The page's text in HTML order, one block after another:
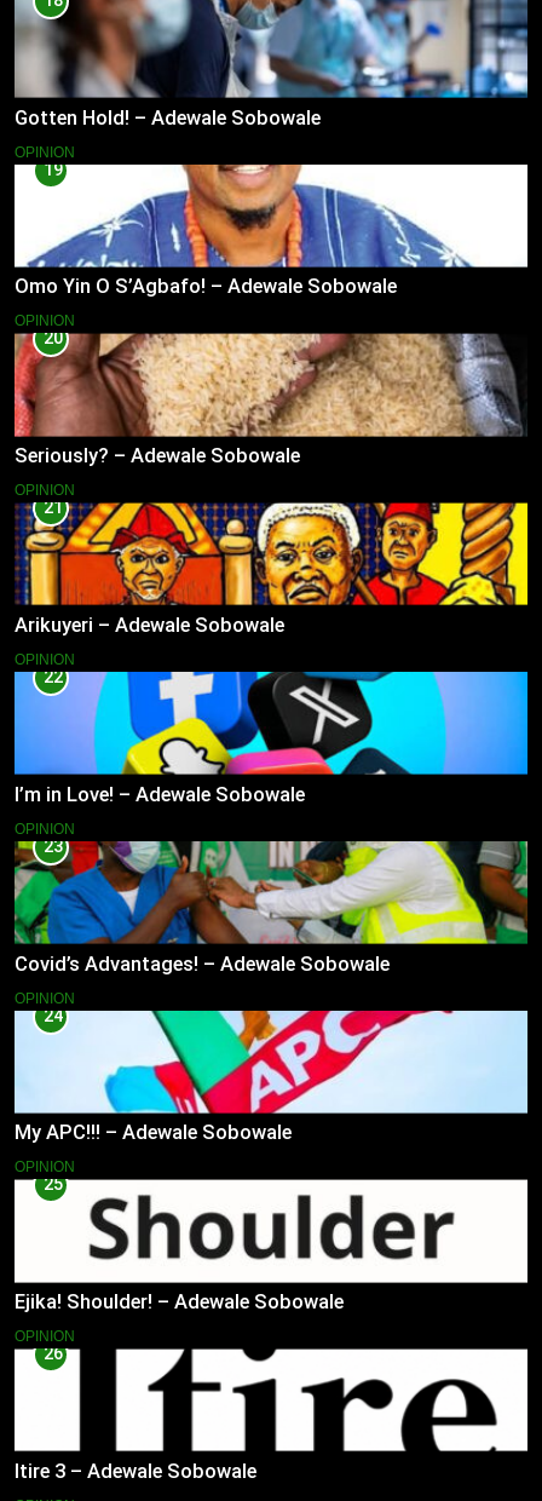
Gotten Hold! – Adewale Sobowale
OPINION
19
Omo Yin O S’Agbafo! – Adewale Sobowale
OPINION
20
Seriously? – Adewale Sobowale
OPINION
21
Arikuyeri – Adewale Sobowale
OPINION
22
I’m in Love! – Adewale Sobowale
OPINION
23
Covid’s Advantages! – Adewale Sobowale
OPINION
24
My APC!!! – Adewale Sobowale
OPINION
25
Ejika! Shoulder! – Adewale Sobowale
OPINION
26
Itire 3 – Adewale Sobowale